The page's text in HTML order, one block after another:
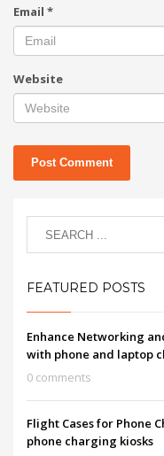
Email *
Website
FEATURED POSTS
Enhance Networking
with phone and laptop
0 comments
Flight Cases for Phone
phone charging kiosks